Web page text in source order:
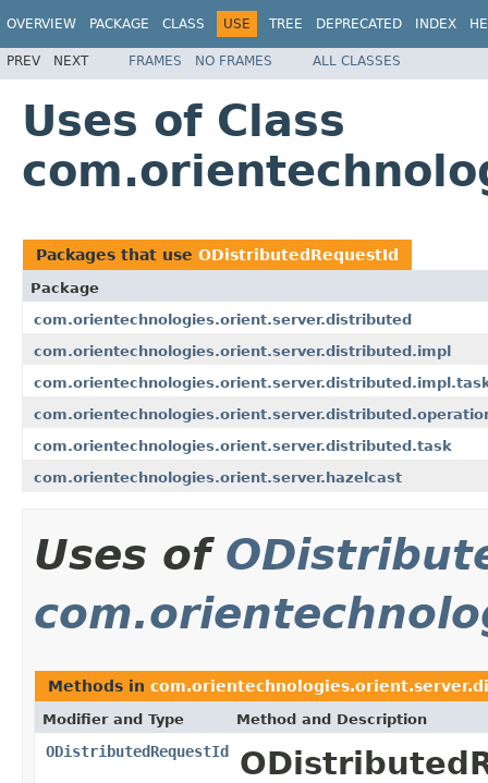
OVERVIEW PACKAGE CLASS USE TREE DEPRECATED INDEX
PREV NEXT FRAMES NO FRAMES ALL CLASSES
Uses of Class
Packages that use ODistributedRequestId
Package
com.orientechnologies.orient.server.distributed
com.orientechnologies.orient.server.distributed.impl
com.orientechnologies.orient.server.distributed.task
com.orientechnologies.orient.server.hazelcast
Uses of
Methods in
Modifier and Type Method and Description
ODistributedRequestId